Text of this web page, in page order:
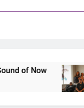
of Now